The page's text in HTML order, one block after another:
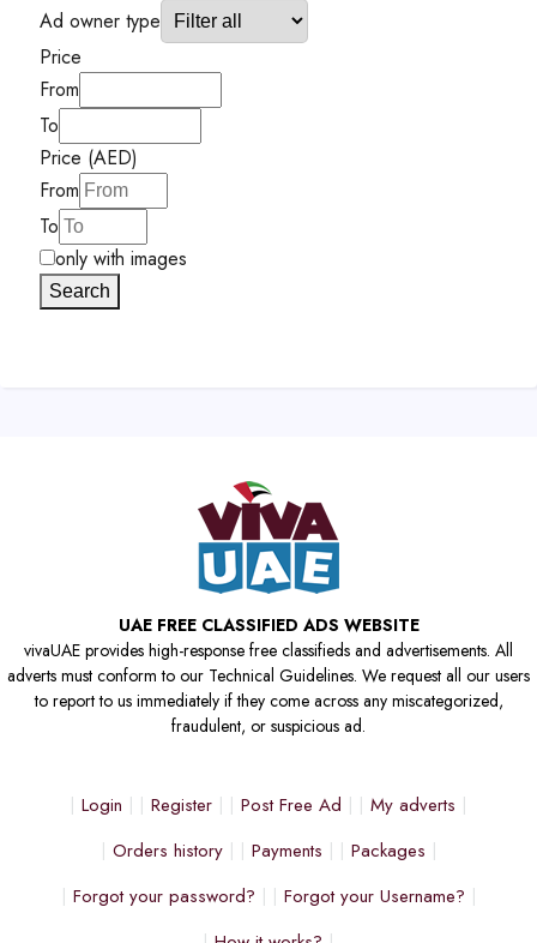
Ad owner type
Price
From
To
Price (AED)
From
To
only with images
Search
UAE FREE CLASSIFIED ADS WEBSITE
vivaUAE provides high-response free classifieds and advertisements. All
adverts must conform to our Technical Guidelines. We request all our users
to report to us immediately if they come across any miscategorized,
fraudulent, or suspicious ad.
Login Register Post Free Ad
My adverts
Orders history
Payments
Packages
Forgot your password?
Forgot your Username?